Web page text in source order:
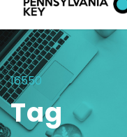
16550
Tag